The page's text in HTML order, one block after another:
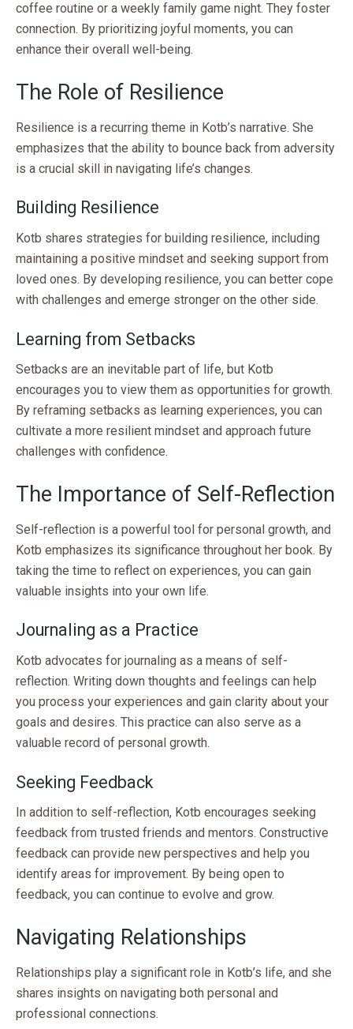
coffee routine or a weekly family game night. They foster
connection. By prioritizing joyful moments, you can
enhance their overall well-being.
The Role of Resilience
Resilience is a recurring theme in Kotb’s narrative. She
emphasizes that the ability to bounce back from adversity
is a crucial skill in navigating life’s changes.
Building Resilience
Kotb shares strategies for building resilience, including
maintaining a positive mindset and seeking support from
loved ones. By developing resilience, you can better cope
with challenges and emerge stronger on the other side.
Learning from Setbacks
Setbacks are an inevitable part of life, but Kotb
encourages you to view them as opportunities for growth.
By reframing setbacks as learning experiences, you can
cultivate a more resilient mindset and approach future
challenges with confidence.
The Importance of Self-Reflection
Self-reflection is a powerful tool for personal growth, and
Kotb emphasizes its significance throughout her book. By
taking the time to reflect on experiences, you can gain
valuable insights into your own life.
Journaling as a Practice
Kotb advocates for journaling as a means of self-
reflection. Writing down thoughts and feelings can help
you process your experiences and gain clarity about your
goals and desires. This practice can also serve as a
valuable record of personal growth.
Seeking Feedback
In addition to self-reflection, Kotb encourages seeking
feedback from trusted friends and mentors. Constructive
feedback can provide new perspectives and help you
identify areas for improvement. By being open to
feedback, you can continue to evolve and grow.
Navigating Relationships
Relationships play a significant role in Kotb’s life, and she
shares insights on navigating both personal and
professional connections.